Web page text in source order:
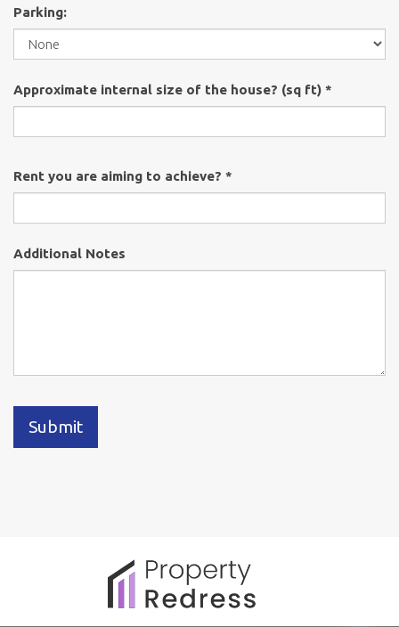
Parking:
Approximate internal size of the house? (sq ft) *
Rent you are aiming to achieve? *
Additional Notes
Submit